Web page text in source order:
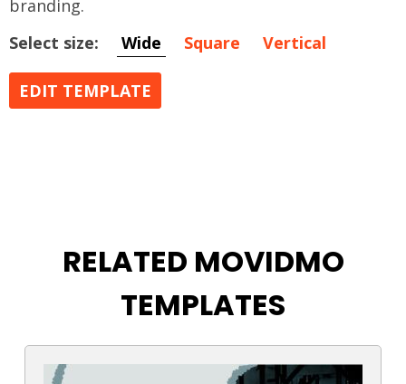
branding.
Select size:
Wide Square Vertical
EDIT TEMPLATE
RELATED MOVIDMO
TEMPLATES